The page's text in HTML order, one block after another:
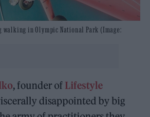
walking in Olympic National Park (Image:
, founder of Lifestyle
disappointed by big